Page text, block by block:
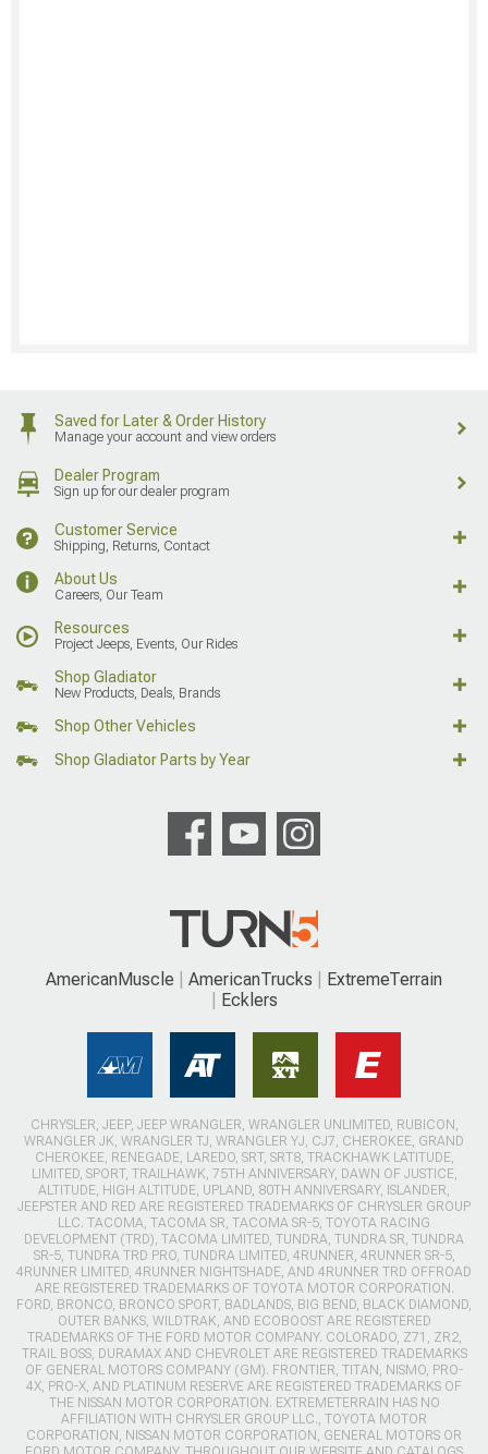
Saved for Later & Order History
Manage your account and view orders
Dealer Program
Sign up for our dealer program
Customer Service
Shipping, Returns, Contact
About Us
Careers, Our Team
Resources
Project Jeeps, Events, Our Rides
Shop Gladiator
New Products, Deals, Brands
Shop Other Vehicles
Shop Gladiator Parts by Year
AmericanMuscle AmericanTrucks
ExtremeTerrain
Ecklers
CHRYSLER, JEEP, JEEP WRANGLER, WRANGLER UNLIMITED, RUBICON,
WRANGLER JK, WRANGLER TJ, WRANGLER YJ, CJ7, CHEROKEE, GRAND
CHEROKEE, RENEGADE, LAREDO, SRT, SRT8, TRACKHAWK LATITUDE,
LIMITED, SPORT, TRAILHAWK, 75TH ANNIVERSARY, DAWN OF JUSTICE,
ALTITUDE, HIGH ALTITUDE, UPLAND, 80TH ANNIVERSARY, ISLANDER,
JEEPSTER AND RED ARE REGISTERED TRADEMARKS OF CHRYSLER GROUP
LLC. TACOMA, TACOMA SR, TACOMA SR-5, TOYOTA RACING
DEVELOPMENT (TRD), TACOMA LIMITED, TUNDRA, TUNDRA SR, TUNDRA
SR-5, TUNDRA TRD PRO, TUNDRA LIMITED, 4RUNNER, 4RUNNER SR-5,
4RUNNER LIMITED, 4RUNNER NIGHTSHADE, AND 4RUNNER TRD OFFROAD
ARE REGISTERED TRADEMARKS OF TOYOTA MOTOR CORPORATION.
FORD, BRONCO, BRONCO SPORT, BADLANDS, BIG BEND, BLACK DIAMOND,
OUTER BANKS, WILDTRAK, AND ECOBOOST ARE REGISTERED
TRADEMARKS OF THE FORD MOTOR COMPANY. COLORADO, Z71, ZR2,
TRAIL BOSS, DURAMAX AND CHEVROLET ARE REGISTERED TRADEMARKS
OF GENERAL MOTORS COMPANY (GM). FRONTIER, TITAN, NISMO, PRO-
4X, PRO-X, AND PLATINUM RESERVE ARE REGISTERED TRADEMARKS OF
THE NISSAN MOTOR CORPORATION. EXTREMETERRAIN HAS NO
AFFILIATION WITH CHRYSLER GROUP LLC., TOYOTA MOTOR
CORPORATION, NISSAN MOTOR CORPORATION, GENERAL MOTORS OR